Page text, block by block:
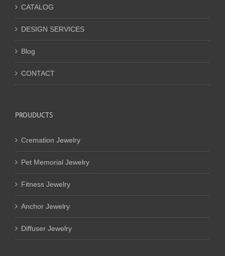
CATALOG
DESIGN SERVICES
Blog
CONTACT
PROUDUCTS
Cremation Jewelry
Pet Memorial Jewelry
Fitness Jewelry
Anchor Jewelry
Diffuser Jewelry